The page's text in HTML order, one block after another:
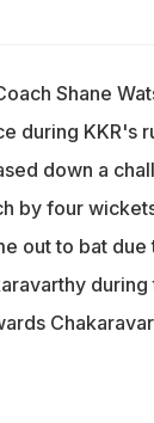
Shane
during KKR's
down a
by four
out to bat due